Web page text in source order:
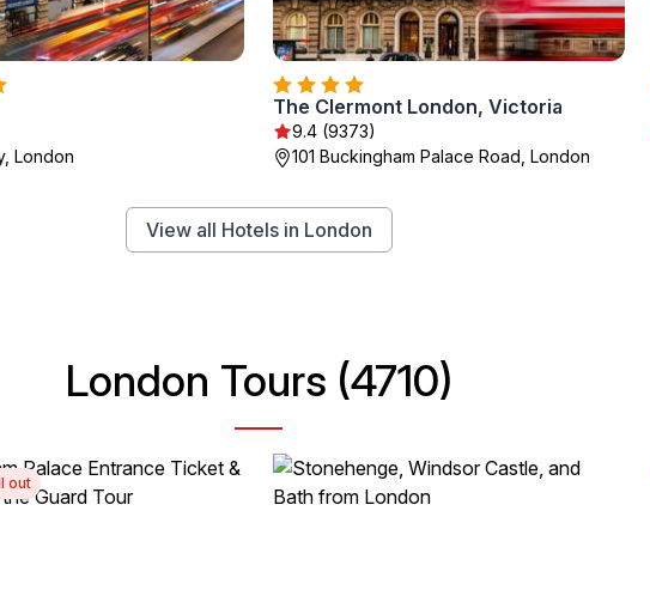
London
The Clermont London, Victoria
9.4 (9373)
101 Buckingham Palace Road, London
View all Hotels in London
London Tours (4710)
out